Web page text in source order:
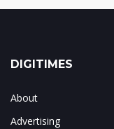
DIGITIMES
About
Advertising